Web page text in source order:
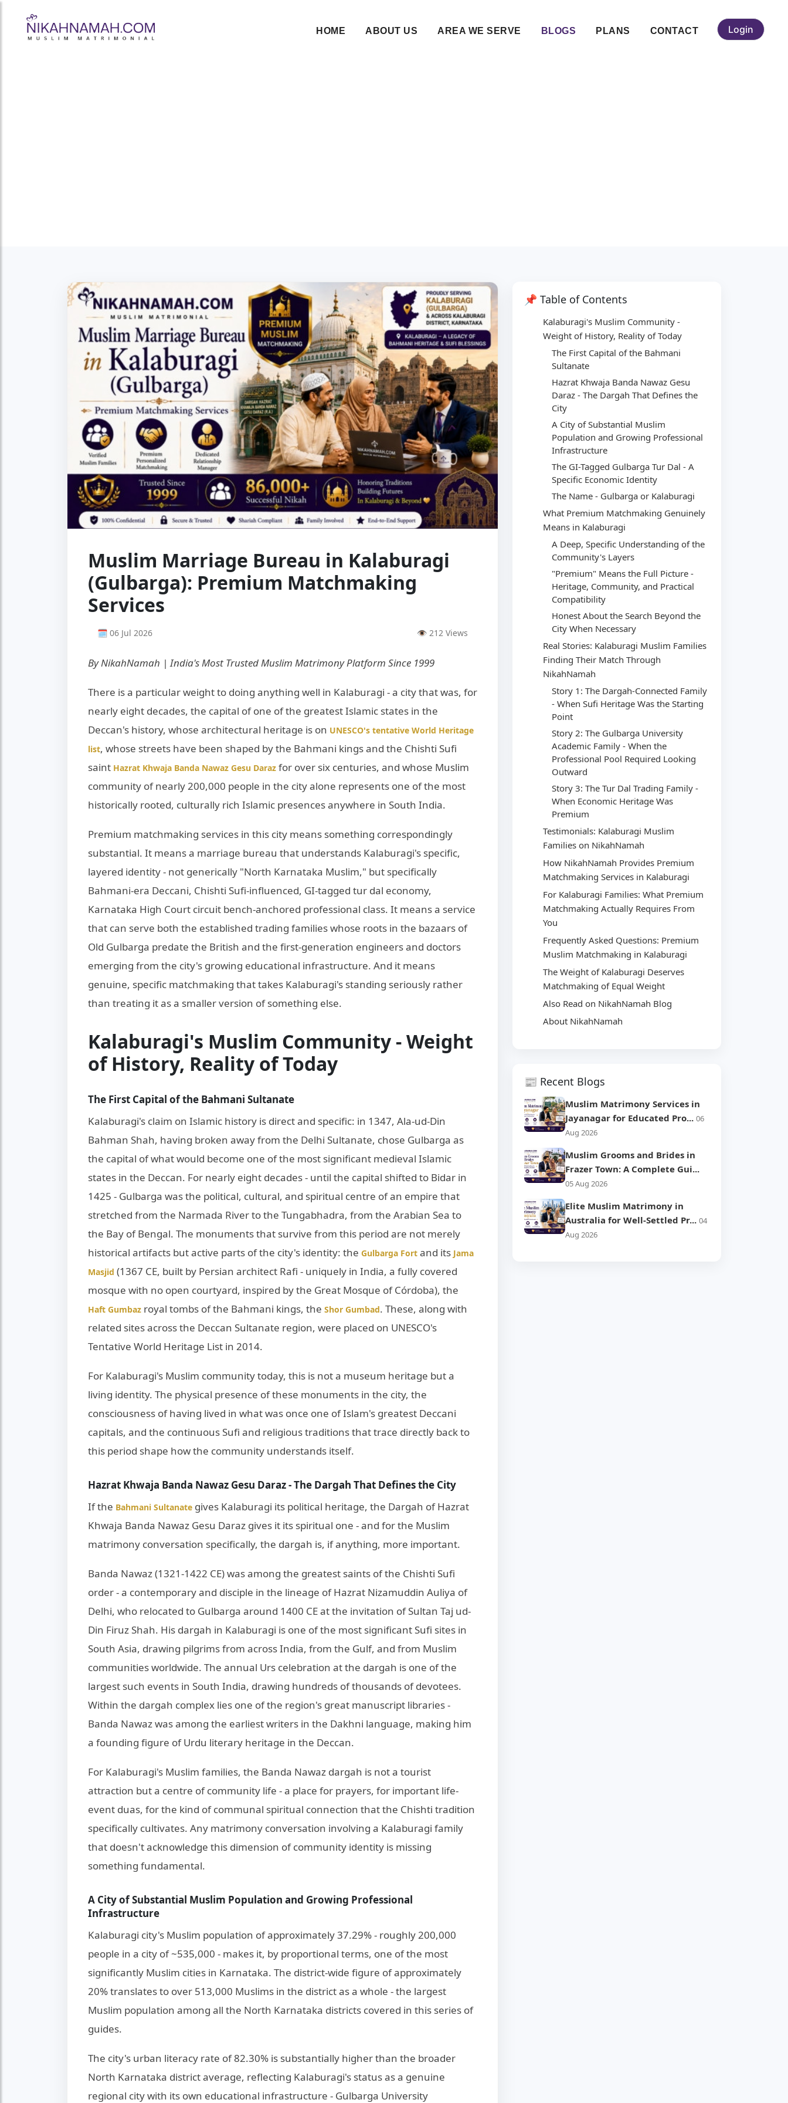
HOME ABOUT US AREA WE SERVE BLOGS PLANS CONTACT Login
Muslim Marriage Bureau in Kalaburagi
(Gulbarga): Premium Matchmaking
Services
🗓 06 Jul 2026 👁 212 Views
By NikahNamah | India's Most Trusted Muslim Matrimony Platform Since 1999
There is a particular weight to doing anything well in Kalaburagi - a city that was, for
nearly eight decades, the capital of one of the greatest Islamic states in the
Deccan's history, whose architectural heritage is on UNESCO's tentative World Heritage
list, whose streets have been shaped by the Bahmani kings and the Chishti Sufi
saint Hazrat Khwaja Banda Nawaz Gesu Daraz for over six centuries, and whose Muslim
community of nearly 200,000 people in the city alone represents one of the most
historically rooted, culturally rich Islamic presences anywhere in South India.
Premium matchmaking services in this city means something correspondingly
substantial. It means a marriage bureau that understands Kalaburagi's specific,
layered identity - not generically "North Karnataka Muslim," but specifically
Bahmani-era Deccani, Chishti Sufi-influenced, GI-tagged tur dal economy,
Karnataka High Court circuit bench-anchored professional class. It means a service
that can serve both the established trading families whose roots in the bazaars of
Old Gulbarga predate the British and the first-generation engineers and doctors
emerging from the city's growing educational infrastructure. And it means
genuine, specific matchmaking that takes Kalaburagi's standing seriously rather
than treating it as a smaller version of something else.
Kalaburagi's Muslim Community - Weight
of History, Reality of Today
The First Capital of the Bahmani Sultanate
Kalaburagi's claim on Islamic history is direct and specific: in 1347, Ala-ud-Din
Bahman Shah, having broken away from the Delhi Sultanate, chose Gulbarga as
the capital of what would become one of the most significant medieval Islamic
states in the Deccan. For nearly eight decades - until the capital shifted to Bidar in
1425 - Gulbarga was the political, cultural, and spiritual centre of an empire that
stretched from the Narmada River to the Tungabhadra, from the Arabian Sea to
the Bay of Bengal. The monuments that survive from this period are not merely
historical artifacts but active parts of the city's identity: the Gulbarga Fort and its Jama
Masjid (1367 CE, built by Persian architect Rafi - uniquely in India, a fully covered
mosque with no open courtyard, inspired by the Great Mosque of Córdoba), the
Haft Gumbaz royal tombs of the Bahmani kings, the Shor Gumbad. These, along with
related sites across the Deccan Sultanate region, were placed on UNESCO's
Tentative World Heritage List in 2014.
For Kalaburagi's Muslim community today, this is not a museum heritage but a
living identity. The physical presence of these monuments in the city, the
consciousness of having lived in what was once one of Islam's greatest Deccani
capitals, and the continuous Sufi and religious traditions that trace directly back to
this period shape how the community understands itself.
Hazrat Khwaja Banda Nawaz Gesu Daraz - The Dargah That Defines the City
If the Bahmani Sultanate gives Kalaburagi its political heritage, the Dargah of Hazrat
Khwaja Banda Nawaz Gesu Daraz gives it its spiritual one - and for the Muslim
matrimony conversation specifically, the dargah is, if anything, more important.
Banda Nawaz (1321-1422 CE) was among the greatest saints of the Chishti Sufi
order - a contemporary and disciple in the lineage of Hazrat Nizamuddin Auliya of
Delhi, who relocated to Gulbarga around 1400 CE at the invitation of Sultan Taj ud-
Din Firuz Shah. His dargah in Kalaburagi is one of the most significant Sufi sites in
South Asia, drawing pilgrims from across India, from the Gulf, and from Muslim
communities worldwide. The annual Urs celebration at the dargah is one of the
largest such events in South India, drawing hundreds of thousands of devotees.
Within the dargah complex lies one of the region's great manuscript libraries -
Banda Nawaz was among the earliest writers in the Dakhni language, making him
a founding figure of Urdu literary heritage in the Deccan.
For Kalaburagi's Muslim families, the Banda Nawaz dargah is not a tourist
attraction but a centre of community life - a place for prayers, for important life-
event duas, for the kind of communal spiritual connection that the Chishti tradition
specifically cultivates. Any matrimony conversation involving a Kalaburagi family
that doesn't acknowledge this dimension of community identity is missing
something fundamental.
A City of Substantial Muslim Population and Growing Professional
Infrastructure
Kalaburagi city's Muslim population of approximately 37.29% - roughly 200,000
people in a city of ~535,000 - makes it, by proportional terms, one of the most
significantly Muslim cities in Karnataka. The district-wide figure of approximately
20% translates to over 513,000 Muslims in the district as a whole - the largest
Muslim population among all the North Karnataka districts covered in this series of
guides.
The city's urban literacy rate of 82.30% is substantially higher than the broader
North Karnataka district average, reflecting Kalaburagi's status as a genuine
regional city with its own educational infrastructure - Gulbarga University
📌 Table of Contents
Kalaburagi's Muslim Community -
Weight of History, Reality of Today
The First Capital of the Bahmani
Sultanate
Hazrat Khwaja Banda Nawaz Gesu
Daraz - The Dargah That Defines the
City
A City of Substantial Muslim
Population and Growing Professional
Infrastructure
The GI-Tagged Gulbarga Tur Dal - A
Specific Economic Identity
The Name - Gulbarga or Kalaburagi
What Premium Matchmaking Genuinely
Means in Kalaburagi
A Deep, Specific Understanding of the
Community's Layers
"Premium" Means the Full Picture -
Heritage, Community, and Practical
Compatibility
Honest About the Search Beyond the
City When Necessary
Real Stories: Kalaburagi Muslim Families
Finding Their Match Through
NikahNamah
Story 1: The Dargah-Connected Family
- When Sufi Heritage Was the Starting
Point
Story 2: The Gulbarga University
Academic Family - When the
Professional Pool Required Looking
Outward
Story 3: The Tur Dal Trading Family -
When Economic Heritage Was
Premium
Testimonials: Kalaburagi Muslim
Families on NikahNamah
How NikahNamah Provides Premium
Matchmaking Services in Kalaburagi
For Kalaburagi Families: What Premium
Matchmaking Actually Requires From
You
Frequently Asked Questions: Premium
Muslim Matchmaking in Kalaburagi
The Weight of Kalaburagi Deserves
Matchmaking of Equal Weight
Also Read on NikahNamah Blog
About NikahNamah
📰 Recent Blogs
Muslim Matrimony Services in
Jayanagar for Educated Pro... 06
Aug 2026
Muslim Grooms and Brides in
Frazer Town: A Complete Gui...
05 Aug 2026
Elite Muslim Matrimony in
Australia for Well-Settled Pr... 04
Aug 2026